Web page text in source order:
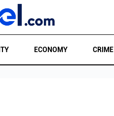
ECONOMY CRIME